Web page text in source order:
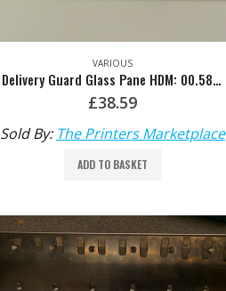
VARIOUS
Delivery Guard Glass Pane HDM: 00.580.2203
£38.59
Sold By: The Printers Marketplace
ADD TO BASKET